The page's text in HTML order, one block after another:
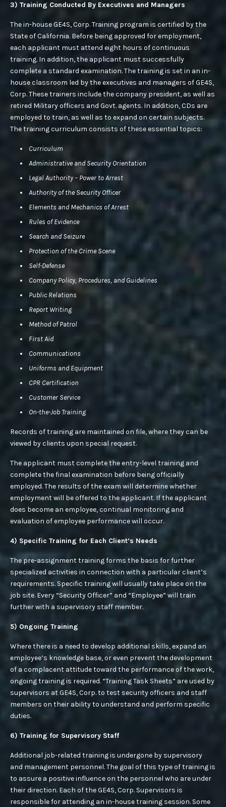
SECURITY PATROL
VACANT PROPERTY SECURITY SERVICES
WAREHOUSE SECURITY
3) Training Conducted By Executives and Managers
The in-house GE4S, Corp. Training program is certified by the
State of California. Before being approved for employment,
each applicant must attend eight hours of continuous
training. In addition, the applicant must successfully
complete a standard examination. The training is set in an in-
house classroom led by the executives and managers of GE4S,
Corp. These trainers include the company president, as well as
retired Military officers and Govt. agents. In addition, CDs are
employed to train, as well as to expand on certain subjects.
The training curriculum consists of these essential topics:
Curriculum
Administrative and Security Orientation
Legal Authority – Power to Arrest
Authority of the Security Officer
Elements and Mechanics of Arrest
Rules of Evidence
Search and Seizure
Protection of the Crime Scene
Self-Defense
Company Policy, Procedures, and Guidelines
Public Relations
Report Writing
Method of Patrol
First Aid
Communications
Uniforms and Equipment
CPR Certification
Customer Service
On-the-Job Training
Records of training are maintained on file, where they can be
viewed by clients upon special request.
The applicant must complete the entry-level training and
complete the final examination before being officially
employed. The results of the exam will determine whether
employment will be offered to the applicant. If the applicant
does become an employee, continual monitoring and
evaluation of employee performance will occur.
4) Specific Training for Each Client’s Needs
The pre-assignment training forms the basis for further
specialized activities in connection with a particular client’s
requirements. Specific training will usually take place on the
job site. Every “Security Officer” and “Employee” will train
further with a supervisory staff member.
5) Ongoing Training
Where there is a need to develop additional skills, expand an
employee’s knowledge base, or even prevent the development
of a complacent attitude toward the performance of the work,
ongoing training is required. “Training Task Sheets” are used by
supervisors at GE4S, Corp. to test security officers and staff
members on their ability to understand and perform specific
duties.
6) Training for Supervisory Staff
Additional job-related training is undergone by supervisory
and management personnel. The goal of this type of training is
to assure a positive influence on the personnel who are under
their direction. Each of the GE4S, Corp. Supervisors is
responsible for attending an in-house training session. Some